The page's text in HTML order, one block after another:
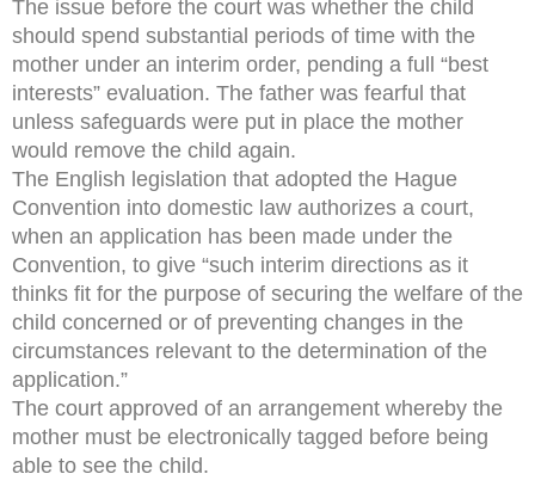
The issue before the court was whether the child
should spend substantial periods of time with the
mother under an interim order, pending a full “best
interests” evaluation. The father was fearful that
unless safeguards were put in place the mother
would remove the child again.
The English legislation that adopted the Hague
Convention into domestic law authorizes a court,
when an application has been made under the
Convention, to give “such interim directions as it
thinks fit for the purpose of securing the welfare of the
child concerned or of preventing changes in the
circumstances relevant to the determination of the
application.”
The court approved of an arrangement whereby the
mother must be electronically tagged before being
able to see the child.